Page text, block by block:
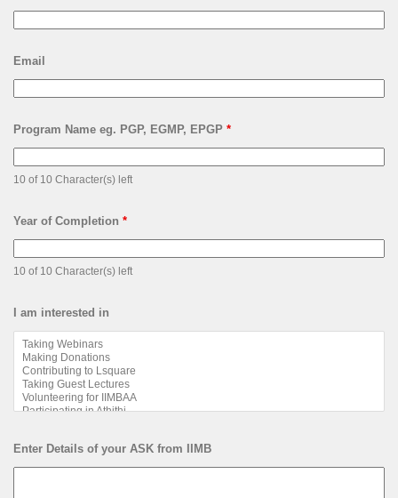
Email
Program Name eg. PGP, EGMP, EPGP *
10 of 10 Character(s) left
Year of Completion *
10 of 10 Character(s) left
I am interested in
Enter Details of your ASK from IIMB